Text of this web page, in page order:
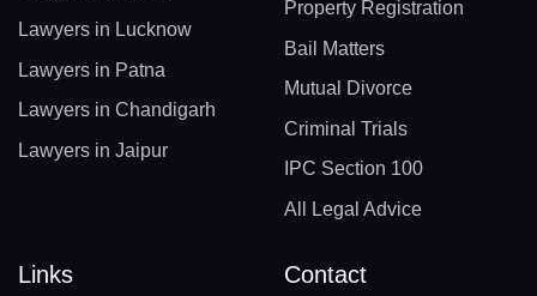
Lawyers in Lucknow
Lawyers in Patna
Lawyers in Chandigarh
Lawyers in Jaipur
Property Registration
Bail Matters
Mutual Divorce
Criminal Trials
IPC Section 100
All Legal Advice
Links Contact